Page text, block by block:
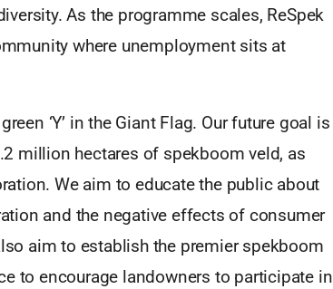
As the programme scales, ReSpek
where unemployment sits at
‘Y’ in the Giant Flag. Our future goal is
million hectares of spekboom veld, as
We aim to educate the public about
and the negative effects of consumer
aim to establish the premier spekboom
to encourage landowners to participate in